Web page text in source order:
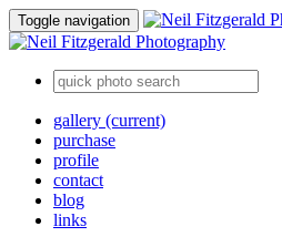
Toggle navigation
gallery (current)
purchase
profile
contact
blog
links